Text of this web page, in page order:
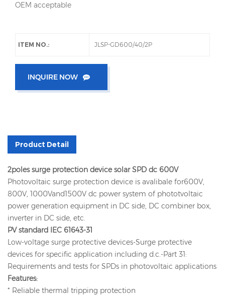
OEM acceptable
ITEM NO.: JLSP-GD600/40/2P
INQUIRE NOW
Product Detail
2poles surge protection device solar SPD dc 600V
Photovoltaic surge protection device is avalibale for600V,
800V, 1000Vand1500V dc power system of phototvoltaic
power generation equipment in DC side, DC combiner box,
inverter in DC side, etc.
PV standard IEC 61643-31
Low-voltage surge protective devices-Surge protective
devices for specific application including d.c.-Part 31:
Requirements and tests for SPDs in photovoltaic applications
Features:
* Reliable thermal tripping protection